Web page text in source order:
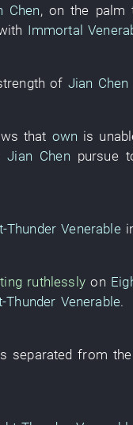
Chen, on the palm
Immortal
of Jian Chen
that own is
Jian Chen pursue
Thunder Venerable
ruthlessly on
Thunder Venerable.
separated from the